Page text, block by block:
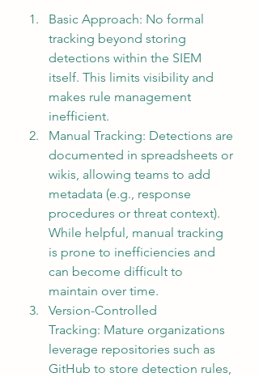
Basic Approach: No formal
tracking beyond storing
detections within the SIEM
itself. This limits visibility and
makes rule management
inefficient.
Manual Tracking: Detections are
documented in spreadsheets or
wikis, allowing teams to add
metadata (e.g., response
procedures or threat context).
While helpful, manual tracking
is prone to inefficiencies and
can become difficult to
maintain over time.
Version-Controlled
Tracking: Mature organizations
leverage repositories such as
GitHub to store detection rules,